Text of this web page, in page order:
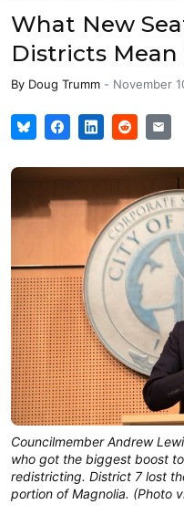
What New
Districts Mean
By Doug Trumm - November
Councilmember Andrew
who got the biggest boost
redistricting. District 7 lost
portion of Magnolia. (Photo